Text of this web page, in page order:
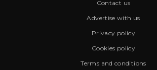
Contact us
Advertise with us
Privacy policy
Cookies policy
Terms and conditions